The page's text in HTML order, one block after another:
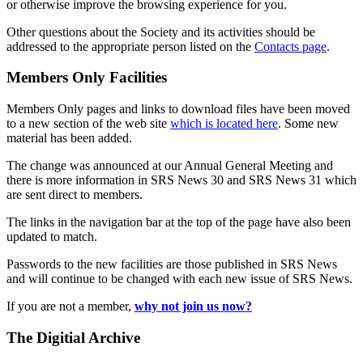
or otherwise improve the browsing experience for you.
Other questions about the Society and its activities should be
addressed to the appropriate person listed on the Contacts page.
Members Only Facilities
Members Only pages and links to download files have been moved
to a new section of the web site which is located here. Some new
material has been added.
The change was announced at our Annual General Meeting and
there is more information in SRS News 30 and SRS News 31 which
are sent direct to members.
The links in the navigation bar at the top of the page have also been
updated to match.
Passwords to the new facilities are those published in SRS News
and will continue to be changed with each new issue of SRS News.
If you are not a member, why not join us now?
The Digitial Archive